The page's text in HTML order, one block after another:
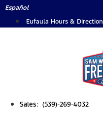
Skip
Español
Eufaula Hours &
Sales: (539)-269-4032